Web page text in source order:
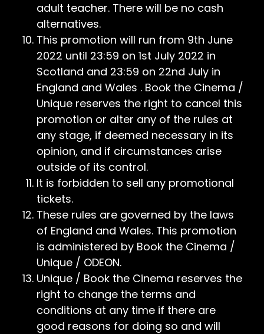
adult teacher. There will be no cash
alternatives.
This promotion will run from 9th June
2022 until 23:59 on 1st July 2022 in
Scotland and 23:59 on 22nd July in
England and Wales . Book the Cinema /
Unique reserves the right to cancel this
promotion or alter any of the rules at
any stage, if deemed necessary in its
opinion, and if circumstances arise
outside of its control.
It is forbidden to sell any promotional
tickets.
These rules are governed by the laws
of England and Wales. This promotion
is administered by Book the Cinema /
Unique / ODEON.
Unique / Book the Cinema reserves the
right to change the terms and
conditions at any time if there are
good reasons for doing so and will